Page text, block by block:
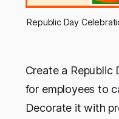
Republic Day
Create a
for employees to
Decorate it with